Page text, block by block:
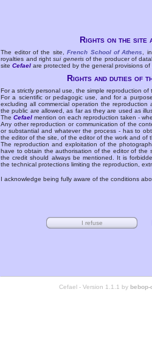
Rights on the site
The editor of the site,French School of Athens ,
royalties and rightsui generisof the producer of
siteCefael are protected by the general provisions
Rights and duties of
For a strictly personal use, the simple reproduction of
For a scientific or pedagogic use, and for a
excluding all commercial operation the
the public are allowed, as far as they are used as
TheCefael mention on each reproduction taken -
Any other reproduction or communication of the
or substantial and whatever the process - has to
the editor of the site, of the editor of the work and of
The reproduction and exploitation of the
have to obtain the authorisation of the editor of the
the credit should always be mentioned. It is
the technical protections limiting the reproduction,
I acknowledge being fully aware of the conditions
Cefael - Version 1.1.1 by